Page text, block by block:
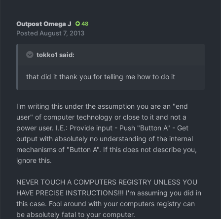
Outpost Omega J 48
Posted August 7, 2013
tokko1 said:
that did it thank you for telling me how to do it
I'm writing this under the assumption you are an "end
user" of computer technology or close to it and not a
power user. I.E.: Provide input - Push "Button A" - Get
output with absolutely no understanding of the internal
mechanisms of "Button A". If this does not describe you,
ignore this.
NEVER TOUCH A COMPUTERS REGISTRY UNLESS YOU
HAVE PRECISE INSTRUCTIONS!!! I'm assuming you did in
this case. Fool around with your computers registry can
be absolutely fatal to your computer.